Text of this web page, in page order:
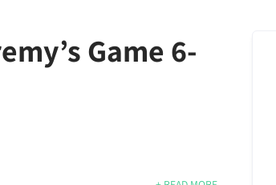
Game 6-